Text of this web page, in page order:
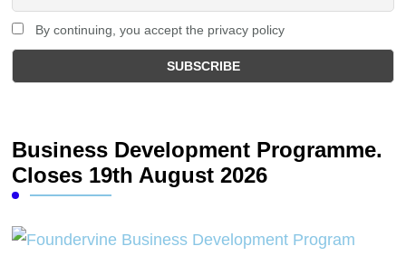
By continuing, you accept the privacy policy
Business Development Programme.
Closes 19th August 2026